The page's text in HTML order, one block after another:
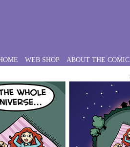
WEB SHOP ABOUT THE COMIC